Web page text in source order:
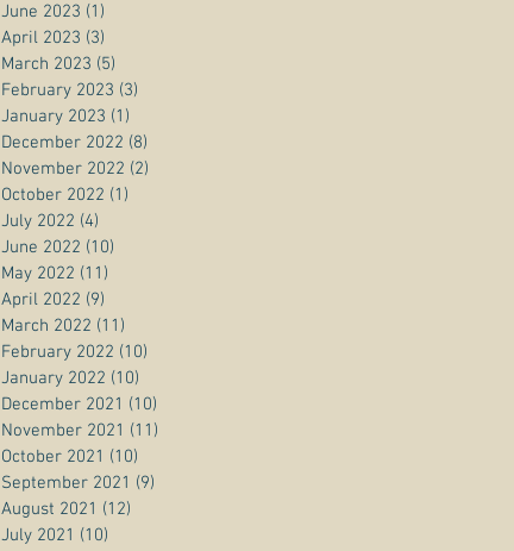
June 2023 (1)
April 2023 (3)
March 2023 (5)
February 2023 (3)
January 2023 (1)
December 2022 (8)
November 2022 (2)
October 2022 (1)
July 2022 (4)
June 2022 (10)
May 2022 (11)
April 2022 (9)
March 2022 (11)
February 2022 (10)
January 2022 (10)
December 2021 (10)
November 2021 (11)
October 2021 (10)
September 2021 (9)
August 2021 (12)
July 2021 (10)